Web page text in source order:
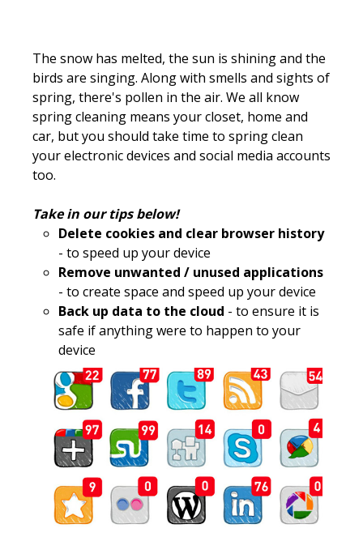
The snow has melted, the sun is shining and the
birds are singing. Along with smells and sights of
spring, there's pollen in the air. We all know
spring cleaning means your closet, home and
car, but you should take time to spring clean
your electronic devices and social media accounts
too.
Take in our tips below!
Delete cookies and clear browser history
- to speed up your device
Remove unwanted / unused applications
- to create space and speed up your device
Back up data to the cloud - to ensure it is
safe if anything were to happen to your
device